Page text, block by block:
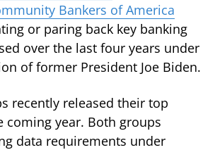
Bankers of America
or paring back key banking
over the last four years under
of former President Joe Biden.
recently released their top
coming year. Both groups
data requirements under